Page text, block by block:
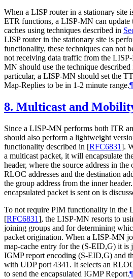
When a LISP router in a stationary site
ETR functions, a LISP-MN can update
caches using techniques described in
LISP router in the stationary site is
functionality, these techniques can not
not receiving data traffic from the
MN should use the technique described
particular, a LISP-MN should set the
Map-Replies to be in 1-2 minute range.¶
8. Multicast and
Since a LISP-MN performs both ITR
should also perform a lightweight
functionality described in [RFC6831].
a multicast packet, it will encapsulate
header, where the source address in
RLOC addresses and the destination
the group address from the inner
encapsulated packet is sent on is
To not require PIM functionality in the
[RFC6831], the LISP-MN resorts to
joining groups and for determining
packet origination. When a LISP-MN
map-cache entry for the (S-EID,G) it is
IGMP report encoding (S-EID,G) and
with UDP port 4341. It selects an
to send the encapsulated IGMP Report.¶